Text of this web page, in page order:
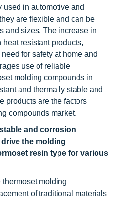
in automotive and
are flexible and can be
and sizes. The increase in
resistant products,
for safety at home and
use of reliable
molding compounds in
and thermally stable and
products are the factors
compounds market.
and corrosion
the molding
resin type for various
thermoset molding
of traditional materials